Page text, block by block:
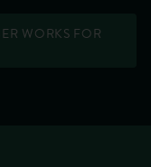
WORKS FOR